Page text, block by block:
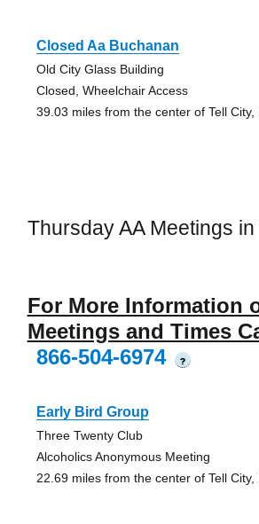
Closed Aa Buchanan
Old City Glass Building
Closed, Wheelchair Access
39.03 miles from the center of Tell City,
Thursday AA Meetings in
For More Information
Meetings and Times
866-504-6974
?
Early Bird Group
Three Twenty Club
Alcoholics Anonymous Meeting
22.69 miles from the center of Tell City,